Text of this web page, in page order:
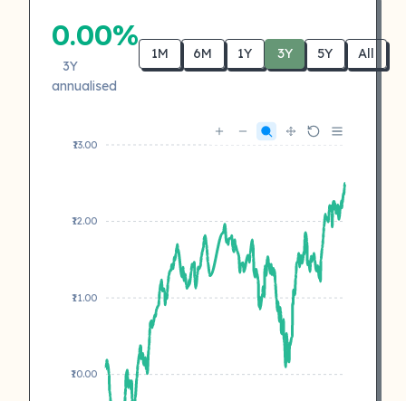
0.00%
3Y
annualised
1M 6M 1Y 3Y 5Y All
₹13.00
₹12.00
₹11.00
₹10.00